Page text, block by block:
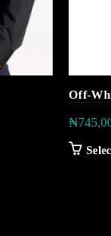
Off-
₦